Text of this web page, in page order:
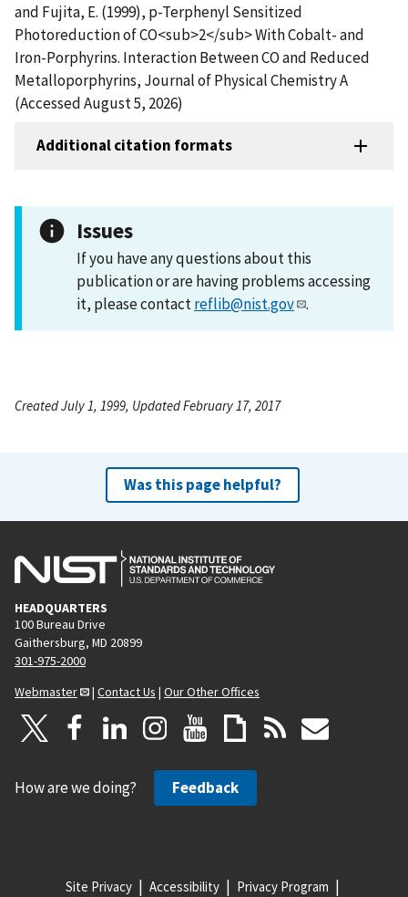
and Fujita, E. (1999), p-Terphenyl Sensitized
Photoreduction of CO<sub>2</sub> With Cobalt- and
Iron-Porphyrins. Interaction Between CO and Reduced
Metalloporphyrins, Journal of Physical Chemistry A
(Accessed August 5, 2026)
Additional citation formats
Issues
If you have any questions about this
publication or are having problems accessing
it, please contactreflib@nist.gov .
Created July 1, 1999, Updated February 17, 2017
Was this page helpful?
HEADQUARTERS
100 Bureau Drive
Gaithersburg, MD 20899
301-975-2000
Webmaster
| Contact Us | Our Other Offices
How are we doing? Feedback
Site Privacy Accessibility Privacy Program